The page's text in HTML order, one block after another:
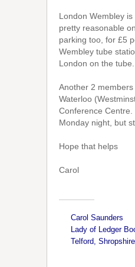
London Wembley
pretty reasonable
parking too, for £5
Wembley tube
London on the
Another 2
Waterloo
Conference
Monday night, but
Hope that helps
Carol
Carol Saunders
Lady of Ledger
Telford, Shropshire